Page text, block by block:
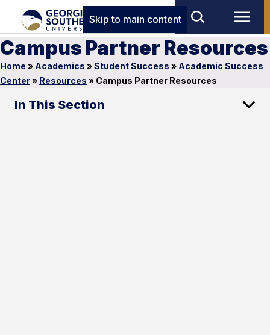
Skip to main content
Campus Partner Resources
Home » Academics »Student Success » Academic Success
Center» Resources » Campus Partner Resources
In This Section